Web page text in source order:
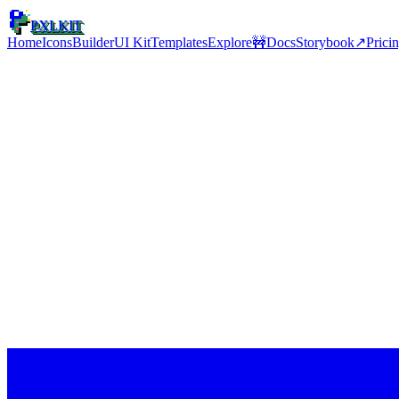
PXLKIT
HomeIconsBuilderUI KitTemplatesExplore🚧DocsStorybook↗